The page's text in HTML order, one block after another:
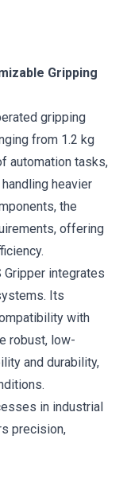
Gripping
gripping
from 1.2 kg
automation tasks,
heavier
the
offering
Gripper integrates
Its
with
robust, low-
and durability,
in industrial
precision,